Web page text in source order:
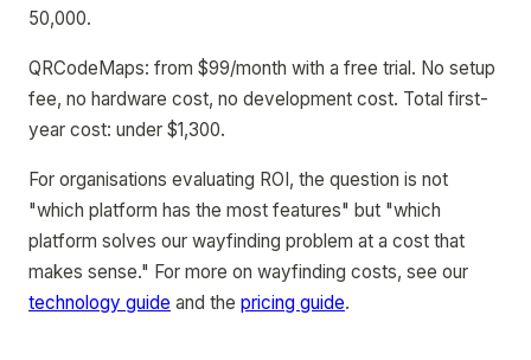
50,000.
QRCodeMaps: from $99/month with a free trial. No setup
fee, no hardware cost, no development cost. Total first-
year cost: under $1,300.
For organisations evaluating ROI, the question is not
"which platform has the most features" but "which
platform solves our wayfinding problem at a cost that
makes sense." For more on wayfinding costs, see our
technology guide and the pricing guide.